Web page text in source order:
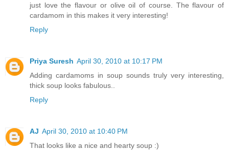
just love the flavour or olive oil of course. The flavour of
cardamom in this makes it very interesting!
Reply
Priya Suresh April 30, 2010 at 10:17 PM
Adding cardamoms in soup sounds truly very interesting,
thick soup looks fabulous..
Reply
AJ April 30, 2010 at 10:40 PM
That looks like a nice and hearty soup :)